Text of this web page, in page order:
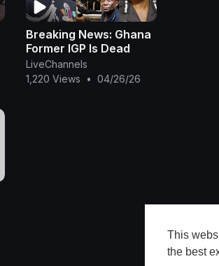
This
the best
Breaking News: Ghana
Former IGP Is Dead
LiveChannels
1,220 Views
• 04/26/26